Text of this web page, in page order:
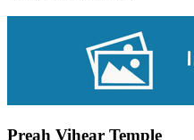
Preah Vihear Temple